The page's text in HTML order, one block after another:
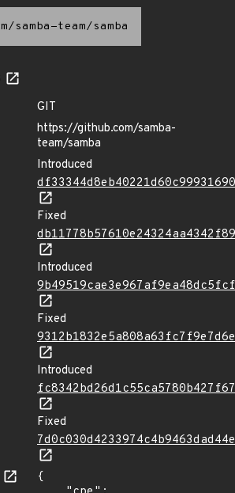
samba-team/samba
GIT
https://github.com/samba-
team/samba
Introduced
Fixed
Introduced
Fixed
Introduced
Fixed
{